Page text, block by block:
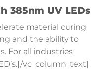
385nm UV LEDs
material curing
and the ability to
For all industries
vc_column_text]